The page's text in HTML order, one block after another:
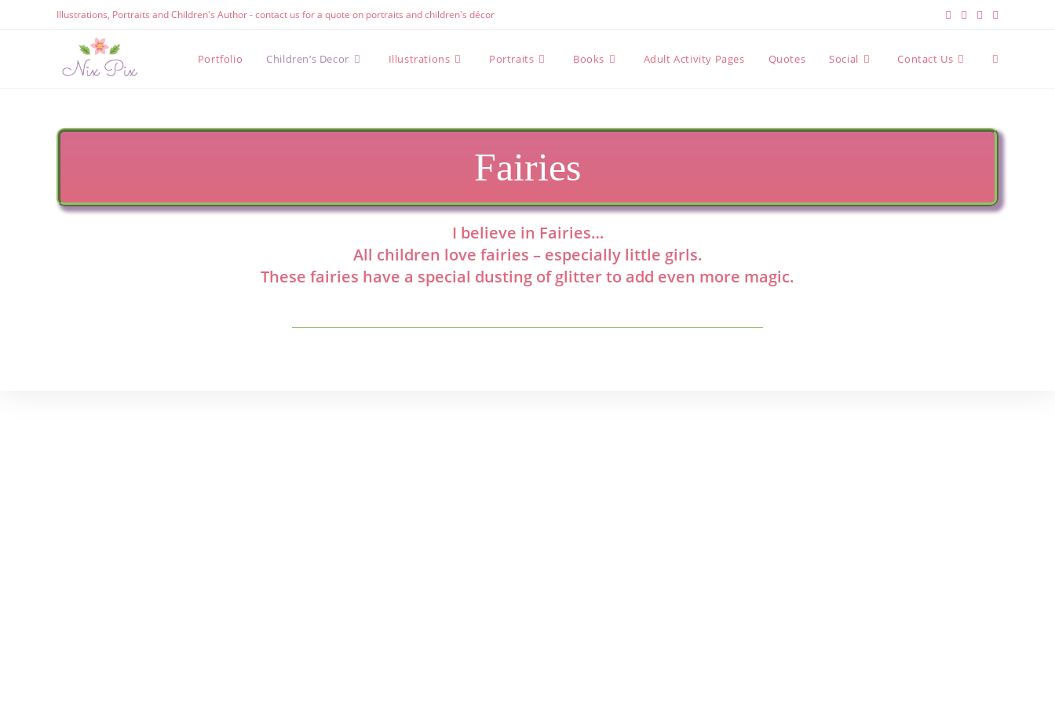
Illustrations, Portraits and Children's Author - contact us for a quote on portraits and children's décor
Portfolio Children’s Decor Illustrations Portraits Books Adult Activity Pages Quotes Social Contact Us Toggle
Fairies
I believe in Fairies…
All children love fairies – especially little girls.
These fairies have a special dusting of glitter to add even more magic.